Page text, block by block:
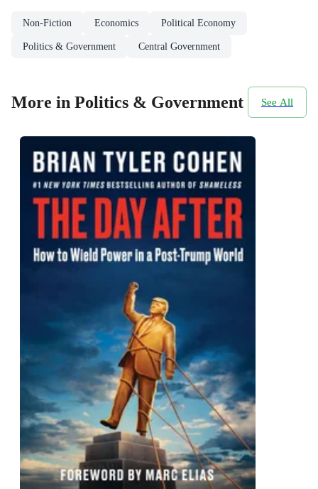
Non-Fiction Economics Political Economy
Politics & Government Central Government
More in Politics & Government See All